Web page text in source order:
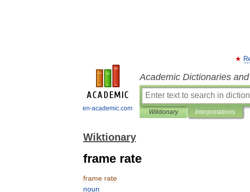
en-academic.com
Academic Dictionaries
Wiktionary Interpretations
Wiktionary
frame rate
frame rate
noun